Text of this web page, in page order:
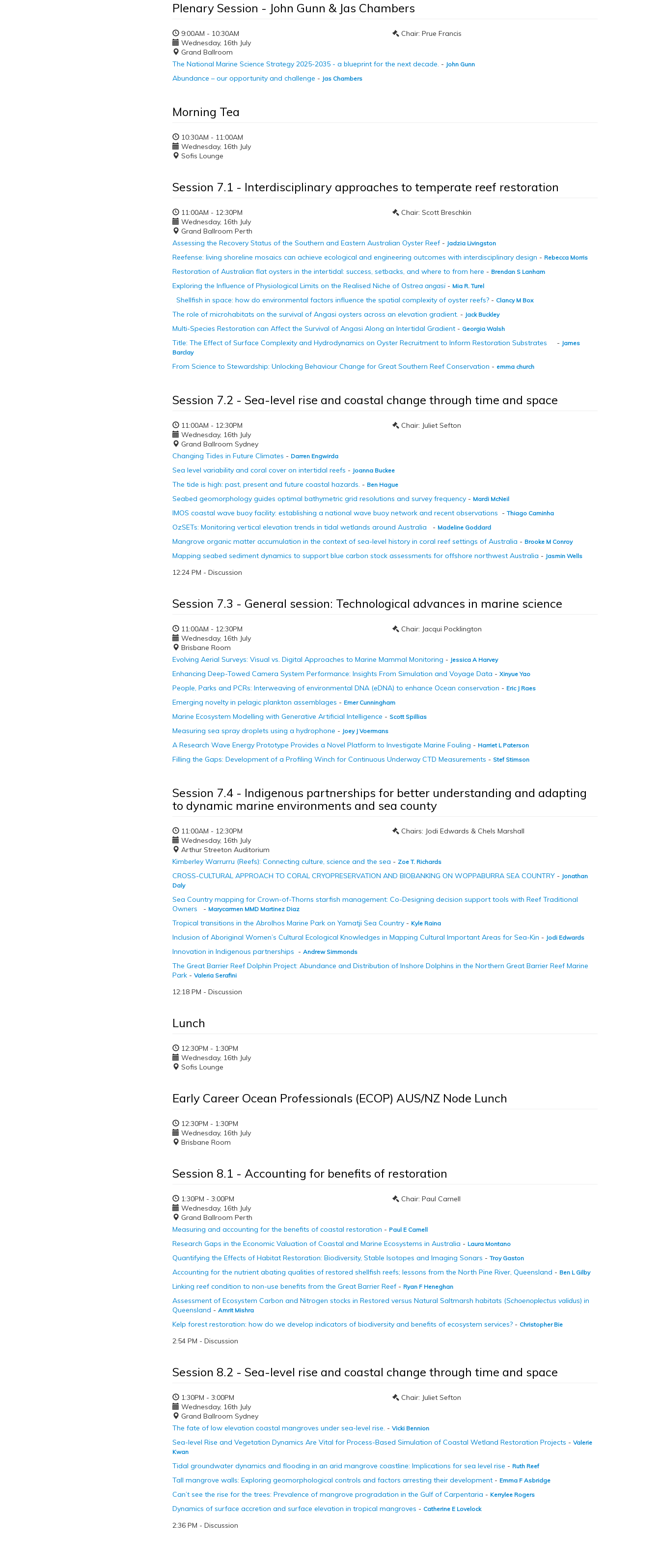
Plenary Session - John Gunn & Jas Chambers
9:00AM - 10:30AM
Wednesday, 16th July
Grand Ballroom
Chair: Prue Francis
The National Marine Science Strategy 2025-2035 - a blueprint for the next decade. - John Gunn
Abundance – our opportunity and challenge - Jas Chambers
Morning Tea
10:30AM - 11:00AM
Wednesday, 16th July
Sofis Lounge
Session 7.1 - Interdisciplinary approaches to temperate reef restoration
11:00AM - 12:30PM
Wednesday, 16th July
Grand Ballroom Perth
Chair: Scott Breschkin
Assessing the Recovery Status of the Southern and Eastern Australian Oyster Reef - Jadzia Livingston
Reefense: living shoreline mosaics can achieve ecological and engineering outcomes with interdisciplinary design - Rebecca Morris
Restoration of Australian flat oysters in the intertidal: success, setbacks, and where to from here - Brendan S Lanham
Exploring the Influence of Physiological Limits on the Realised Niche of Ostrea angasi - Mia R. Turel
Shellfish in space: how do environmental factors influence the spatial complexity of oyster reefs? - Clancy M Box
The role of microhabitats on the survival of Angasi oysters across an elevation gradient. - Jack Buckley
Multi-Species Restoration can Affect the Survival of Angasi Along an Intertidal Gradient - Georgia Walsh
Title: The Effect of Surface Complexity and Hydrodynamics on Oyster Recruitment to Inform Restoration Substrates - James
Barclay
From Science to Stewardship: Unlocking Behaviour Change for Great Southern Reef Conservation - emma church
Session 7.2 - Sea-level rise and coastal change through time and space
11:00AM - 12:30PM
Wednesday, 16th July
Grand Ballroom Sydney
Chair: Juliet Sefton
Changing Tides in Future Climates - Darren Engwirda
Sea level variability and coral cover on intertidal reefs - Joanna Buckee
The tide is high: past, present and future coastal hazards. - Ben Hague
Seabed geomorphology guides optimal bathymetric grid resolutions and survey frequency - Mardi McNeil
IMOS coastal wave buoy facility: establishing a national wave buoy network and recent observations - Thiago Caminha
OzSETs: Monitoring vertical elevation trends in tidal wetlands around Australia - Madeline Goddard
Mangrove organic matter accumulation in the context of sea-level history in coral reef settings of Australia - Brooke M Conroy
Mapping seabed sediment dynamics to support blue carbon stock assessments for offshore northwest Australia - Jasmin Wells
12:24 PM - Discussion
Session 7.3 - General session: Technological advances in marine science
11:00AM - 12:30PM
Wednesday, 16th July
Brisbane Room
Chair: Jacqui Pocklington
Evolving Aerial Surveys: Visual vs. Digital Approaches to Marine Mammal Monitoring - Jessica A Harvey
Enhancing Deep-Towed Camera System Performance: Insights From Simulation and Voyage Data - Xinyue Yao
People, Parks and PCRs: Interweaving of environmental DNA (eDNA) to enhance Ocean conservation - Eric J Raes
Emerging novelty in pelagic plankton assemblages - Emer Cunningham
Marine Ecosystem Modelling with Generative Artificial Intelligence - Scott Spillias
Measuring sea spray droplets using a hydrophone - Joey J Voermans
A Research Wave Energy Prototype Provides a Novel Platform to Investigate Marine Fouling - Harriet L Paterson
Filling the Gaps: Development of a Profiling Winch for Continuous Underway CTD Measurements - Stef Stimson
Session 7.4 - Indigenous partnerships for better understanding and adapting
to dynamic marine environments and sea county
11:00AM - 12:30PM
Wednesday, 16th July
Arthur Streeton Auditorium
Chairs: Jodi Edwards & Chels Marshall
Kimberley Warrurru (Reefs): Connecting culture, science and the sea - Zoe T. Richards
CROSS-CULTURAL APPROACH TO CORAL CRYOPRESERVATION AND BIOBANKING ON WOPPABURRA SEA COUNTRY - Jonathan
Daly
Sea Country mapping for Crown-of-Thorns starfish management: Co-Designing decision support tools with Reef Traditional
Owners
- Marycarmen MMD Martinez Diaz
Tropical transitions in the Abrolhos Marine Park on Yamatji Sea Country - Kyle Raina
Inclusion of Aboriginal Women’s Cultural Ecological Knowledges in Mapping Cultural Important Areas for Sea-Kin - Jodi Edwards
Innovation in Indigenous partnerships - Andrew Simmonds
The Great Barrier Reef Dolphin Project: Abundance and Distribution of Inshore Dolphins in the Northern Great Barrier Reef Marine
Park - Valeria Serafini
12:18 PM - Discussion
Lunch
12:30PM - 1:30PM
Wednesday, 16th July
Sofis Lounge
Early Career Ocean Professionals (ECOP) AUS/NZ Node Lunch
12:30PM - 1:30PM
Wednesday, 16th July
Brisbane Room
Session 8.1 - Accounting for benefits of restoration
1:30PM - 3:00PM
Wednesday, 16th July
Grand Ballroom Perth
Chair: Paul Carnell
Measuring and accounting for the benefits of coastal restoration - Paul E Carnell
Research Gaps in the Economic Valuation of Coastal and Marine Ecosystems in Australia - Laura Montano
Quantifying the Effects of Habitat Restoration: Biodiversity, Stable Isotopes and Imaging Sonars - Troy Gaston
Accounting for the nutrient abating qualities of restored shellfish reefs; lessons from the North Pine River, Queensland - Ben L Gilby
Linking reef condition to non-use benefits from the Great Barrier Reef - Ryan F Heneghan
Assessment of Ecosystem Carbon and Nitrogen stocks in Restored versus Natural Saltmarsh habitats (Schoenoplectus validus) in
Queensland - Amrit Mishra
Kelp forest restoration: how do we develop indicators of biodiversity and benefits of ecosystem services? - Christopher Bie
2:54 PM - Discussion
Session 8.2 - Sea-level rise and coastal change through time and space
1:30PM - 3:00PM
Wednesday, 16th July
Grand Ballroom Sydney
Chair: Juliet Sefton
The fate of low elevation coastal mangroves under sea-level rise. - Vicki Bennion
Sea-level Rise and Vegetation Dynamics Are Vital for Process-Based Simulation of Coastal Wetland Restoration Projects - Valerie
Kwan
Tidal groundwater dynamics and flooding in an arid mangrove coastline: Implications for sea level rise - Ruth Reef
Tall mangrove walls: Exploring geomorphological controls and factors arresting their development - Emma F Asbridge
Can’t see the rise for the trees: Prevalence of mangrove progradation in the Gulf of Carpentaria - Kerrylee Rogers
Dynamics of surface accretion and surface elevation in tropical mangroves - Catherine E Lovelock
2:36 PM - Discussion